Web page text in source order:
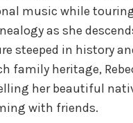
music while
as she
steeped in history
family heritage,
her beautiful
with friends.